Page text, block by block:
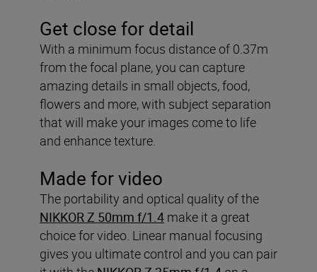
Get close for detail
With a minimum focus distance of 0.37m
from the focal plane, you can capture
amazing details in small objects, food,
flowers and more, with subject separation
that will make your images come to life
and enhance texture.
Made for video
The portability and optical quality of the
NIKKOR Z 50mm f/1.4 make it a great
choice for video. Linear manual focusing
gives you ultimate control and you can pair